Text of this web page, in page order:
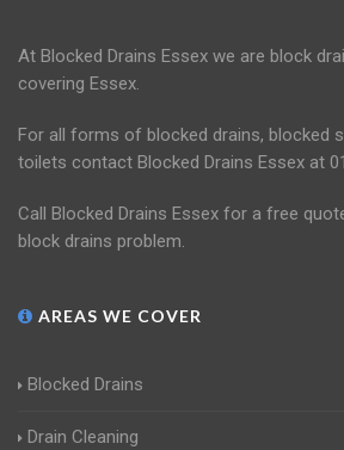
At Blocked Drains Essex we are block
covering Essex.
For all forms of blocked drains, blocked
toilets contact Blocked Drains Essex at
Call Blocked Drains Essex for a free
block drains problem.
AREAS WE COVER
Blocked Drains
Drain Cleaning